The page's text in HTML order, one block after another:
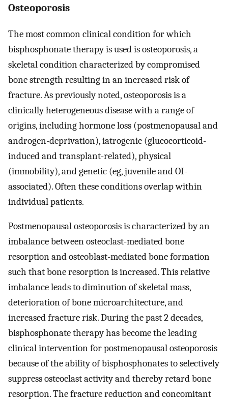
Osteoporosis
The most common clinical condition for which
bisphosphonate therapy is used is osteoporosis, a
skeletal condition characterized by compromised
bone strength resulting in an increased risk of
fracture. As previously noted, osteoporosis is a
clinically heterogeneous disease with a range of
origins, including hormone loss (postmenopausal and
androgen-deprivation), iatrogenic (glucocorticoid-
induced and transplant-related), physical
(immobility), and genetic (eg, juvenile and OI-
associated). Often these conditions overlap within
individual patients.
Postmenopausal osteoporosis is characterized by an
imbalance between osteoclast-mediated bone
resorption and osteoblast-mediated bone formation
such that bone resorption is increased. This relative
imbalance leads to diminution of skeletal mass,
deterioration of bone microarchitecture, and
increased fracture risk. During the past 2 decades,
bisphosphonate therapy has become the leading
clinical intervention for postmenopausal osteoporosis
because of the ability of bisphosphonates to selectively
suppress osteoclast activity and thereby retard bone
resorption. The fracture reduction and concomitant